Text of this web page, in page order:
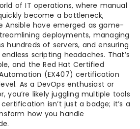
of IT operations, where manual
become a bottleneck,
Ansible have emerged as game-
deployments, managing
hundreds of servers, and ensuring
scripting headaches. That’s
and the Red Hat Certified
(EX407) certification
As a DevOps enthusiast or
you’re likely juggling multiple tools
isn’t just a badge; it’s a
how you handle